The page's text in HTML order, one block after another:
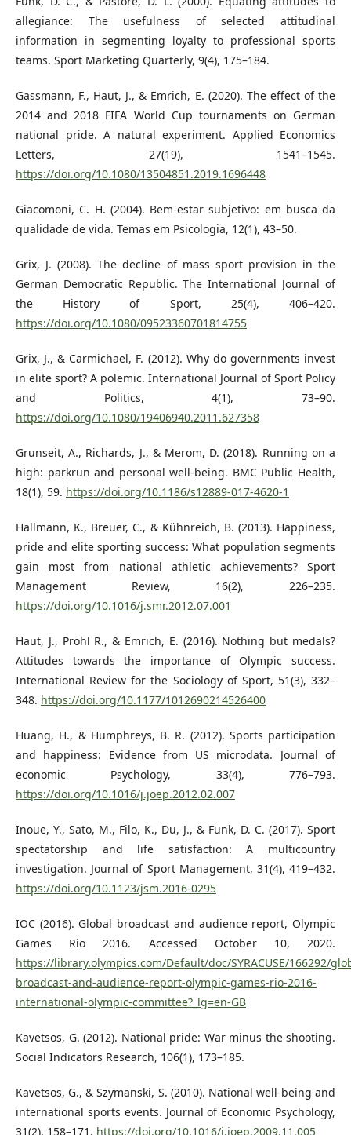
allegiance: The usefulness of selected attitudinal
information in segmenting loyalty to professional sports
teams. Sport Marketing Quarterly, 9(4), 175–184.
Gassmann, F., Haut, J., & Emrich, E. (2020). The effect of the
2014 and 2018 FIFA World Cup tournaments on German
national pride. A natural experiment. Applied Economics
Letters, 27(19), 1541–1545.
https://doi.org/10.1080/13504851.2019.1696448
Giacomoni, C. H. (2004). Bem-estar subjetivo: em busca da
qualidade de vida. Temas em Psicologia, 12(1), 43–50.
Grix, J. (2008). The decline of mass sport provision in the
German Democratic Republic. The International Journal of
the History of Sport, 25(4), 406–420.
https://doi.org/10.1080/09523360701814755
Grix, J., & Carmichael, F. (2012). Why do governments invest
in elite sport? A polemic. International Journal of Sport Policy
and Politics, 4(1), 73–90.
https://doi.org/10.1080/19406940.2011.627358
Grunseit, A., Richards, J., & Merom, D. (2018). Running on a
high: parkrun and personal well-being. BMC Public Health,
18(1), 59. https://doi.org/10.1186/s12889-017-4620-1
Hallmann, K., Breuer, C., & Kühnreich, B. (2013). Happiness,
pride and elite sporting success: What population segments
gain most from national athletic achievements? Sport
Management Review, 16(2), 226–235.
https://doi.org/10.1016/j.smr.2012.07.001
Haut, J., Prohl R., & Emrich, E. (2016). Nothing but medals?
Attitudes towards the importance of Olympic success.
International Review for the Sociology of Sport, 51(3), 332–
348. https://doi.org/10.1177/1012690214526400
Huang, H., & Humphreys, B. R. (2012). Sports participation
and happiness: Evidence from US microdata. Journal of
economic Psychology, 33(4), 776–793.
https://doi.org/10.1016/j.joep.2012.02.007
Inoue, Y., Sato, M., Filo, K., Du, J., & Funk, D. C. (2017). Sport
spectatorship and life satisfaction: A multicountry
investigation. Journal of Sport Management, 31(4), 419–432.
https://doi.org/10.1123/jsm.2016-0295
IOC (2016). Global broadcast and audience report, Olympic
Games Rio 2016. Accessed October 10, 2020.
https://library.olympics.com/Default/doc/SYRACUSE/166292/
broadcast-and-audience-report-olympic-games-rio-2016-
international-olympic-committee?_lg=en-GB
Kavetsos, G. (2012). National pride: War minus the shooting.
Social Indicators Research, 106(1), 173–185.
Kavetsos, G., & Szymanski, S. (2010). National well-being and
international sports events. Journal of Economic Psychology,
31(2), 158–171. https://doi.org/10.1016/j.joep.2009.11.005